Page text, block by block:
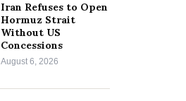
Iran Refuses to Open
Hormuz Strait
Without US
Concessions
August 6, 2026